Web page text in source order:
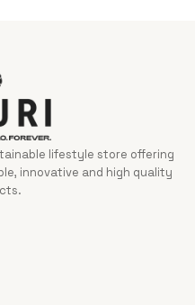
lifestyle store offering
innovative and high quality